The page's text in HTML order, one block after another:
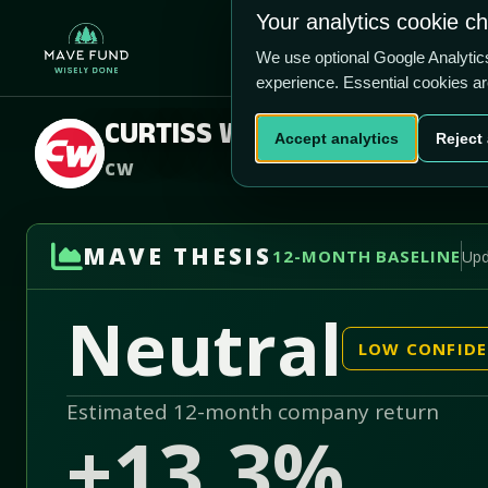
Home
CURTISS WRIGHT CORP
CW
MAVE THESIS 12-MONTH BASELINE
Neutral LOW
Estimated 12-month company return
-67.1% vs price
4.04/5
Your analytics cookie
We use optional Google
experience. Essential cookies
Accept analytics